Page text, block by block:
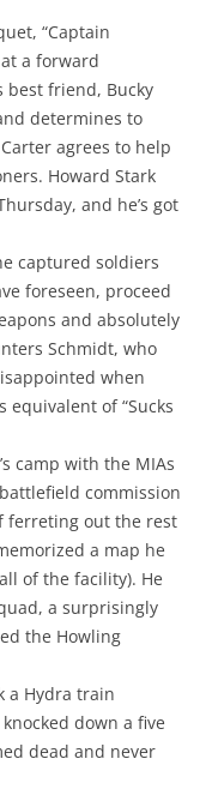
“Captain
a forward
best friend, Bucky
determines to
agrees to help
Howard Stark
and he’s got
captured soldiers
foreseen, proceed
and absolutely
Schmidt, who
when
equivalent of “Sucks
camp with the MIAs
commission
ferreting out the rest
a map he
of the facility). He
a surprisingly
the Howling
a Hydra train
down a five
dead and never